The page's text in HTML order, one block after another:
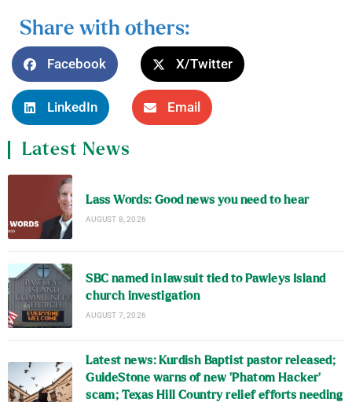
Share with others:
Facebook X/Twitter
LinkedIn Email
Latest News
Lass Words: Good news you need to hear
AUGUST 8, 2026
SBC named in lawsuit tied to Pawleys Island
church investigation
AUGUST 7, 2026
Latest news: Kurdish Baptist pastor released;
GuideStone warns of new ‘Phatom Hacker’
scam; Texas Hill Country relief efforts needing